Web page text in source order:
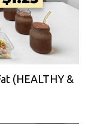
(HEALTHY &